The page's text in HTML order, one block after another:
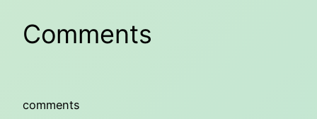
Comments
comments